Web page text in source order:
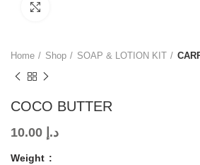
Home Shop SOAP & LOTION KIT
COCO BUTTER
د.إ
Weight